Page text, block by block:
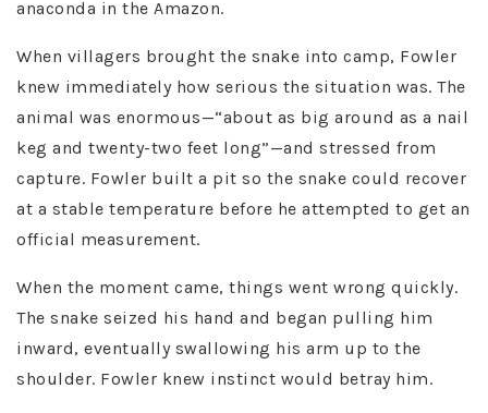
anaconda in the Amazon.
When villagers brought the snake into camp, Fowler
knew immediately how serious the situation was. The
animal was enormous—“about as big around as a nail
keg and twenty-two feet long”—and stressed from
capture. Fowler built a pit so the snake could recover
at a stable temperature before he attempted to get an
official measurement.
When the moment came, things went wrong quickly.
The snake seized his hand and began pulling him
inward, eventually swallowing his arm up to the
shoulder. Fowler knew instinct would betray him.